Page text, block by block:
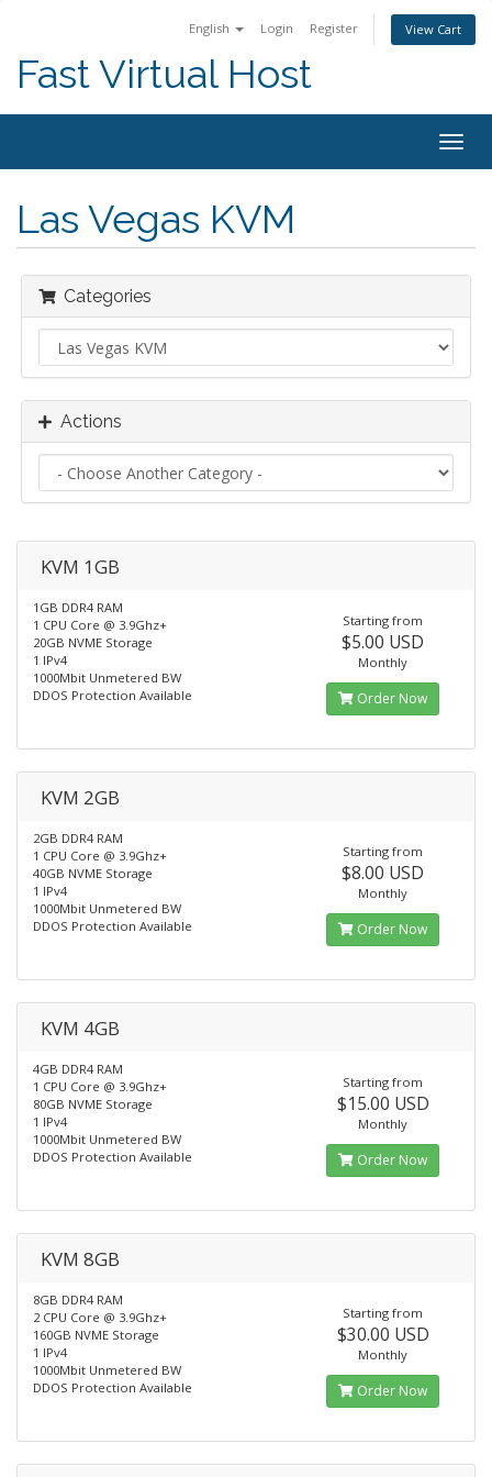
English Login Register View Cart
Fast Virtual Host
Las Vegas KVM
Categories
Actions
KVM 1GB
1GB DDR4 RAM
1 CPU Core @ 3.9Ghz+
20GB NVME Storage
1 IPv4
1000Mbit Unmetered BW
DDOS Protection Available
Starting from
$5.00 USD
Monthly
Order Now
KVM 2GB
2GB DDR4 RAM
1 CPU Core @ 3.9Ghz+
40GB NVME Storage
1 IPv4
1000Mbit Unmetered BW
DDOS Protection Available
Starting from
$8.00 USD
Monthly
Order Now
KVM 4GB
4GB DDR4 RAM
1 CPU Core @ 3.9Ghz+
80GB NVME Storage
1 IPv4
1000Mbit Unmetered BW
DDOS Protection Available
Starting from
$15.00 USD
Monthly
Order Now
KVM 8GB
8GB DDR4 RAM
2 CPU Core @ 3.9Ghz+
160GB NVME Storage
1 IPv4
1000Mbit Unmetered BW
DDOS Protection Available
Starting from
$30.00 USD
Monthly
Order Now